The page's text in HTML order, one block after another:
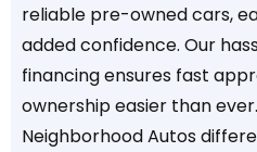
reliable pre-owned cars,
added confidence. Our
financing ensures fast
ownership easier than
Neighborhood Autos